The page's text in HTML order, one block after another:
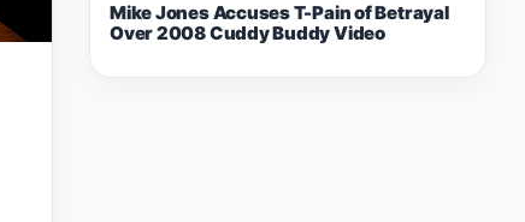
Mike Jones Accuses T-Pain of Betrayal
Over 2008 Cuddy Buddy Video